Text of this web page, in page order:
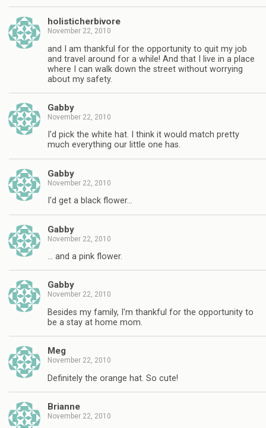
holisticherbivore
November 22, 2010
and I am thankful for the opportunity to quit my job
and travel around for a while! And that I live in a place
where I can walk down the street without worrying
about my safety.
Gabby
November 22, 2010
I'd pick the white hat. I think it would match pretty
much everything our little one has.
Gabby
November 22, 2010
I'd get a black flower…
Gabby
November 22, 2010
… and a pink flower.
Gabby
November 22, 2010
Besides my family, I'm thankful for the opportunity to
be a stay at home mom.
Meg
November 22, 2010
Definitely the orange hat. So cute!
Brianne
November 22, 2010